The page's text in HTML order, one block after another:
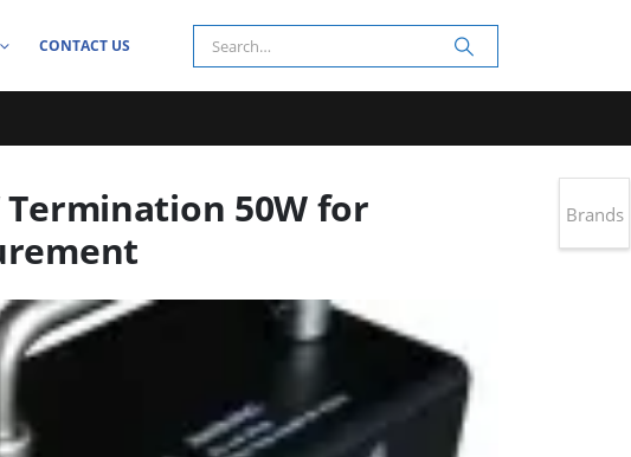
CONTACT US
Termination 50W for
Brands